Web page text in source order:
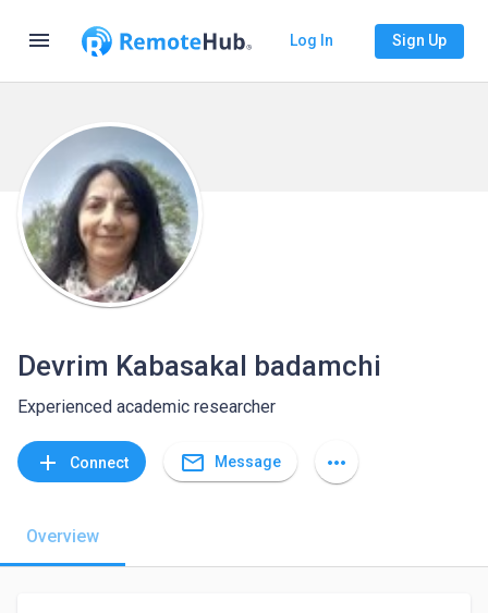
menu Log In Sign Up
Devrim Kabasakal badamchi
Experienced academic researcher
add Connect mail_outline Message more_horiz
Overview